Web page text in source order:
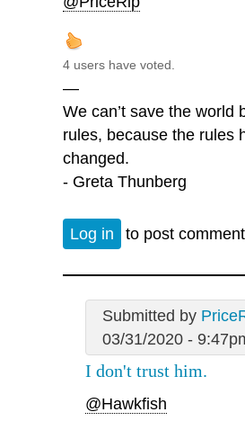
4 users have voted.
—
We can’t save the world
rules, because the rules
changed.
- Greta Thunberg
Log in to post
Submitted by
03/31/2020 -
I don't trust him.
@Hawkfish